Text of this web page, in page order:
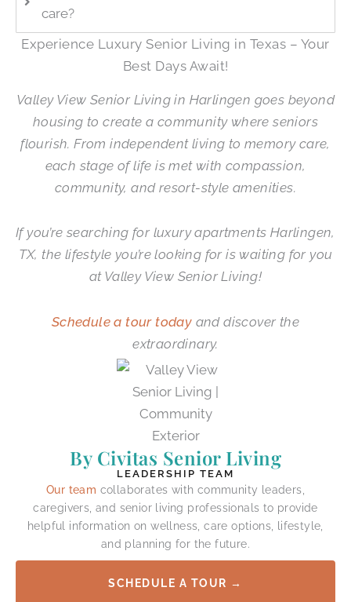
care?
Experience Luxury Senior Living in Texas – Your
Best Days Await!
Valley View Senior Living in Harlingen goes beyond
housing to create a community where seniors
flourish. From independent living to memory care,
each stage of life is met with compassion,
community, and resort-style amenities.
If you’re searching for luxury apartments Harlingen,
TX, the lifestyle you’re looking for is waiting for you
at Valley View Senior Living!
Schedule a tour today and discover the
extraordinary.
By Civitas Senior Living
LEADERSHIP TEAM
Our team collaborates with community leaders,
caregivers, and senior living professionals to provide
helpful information on wellness, care options, lifestyle,
and planning for the future.
SCHEDULE A TOUR →